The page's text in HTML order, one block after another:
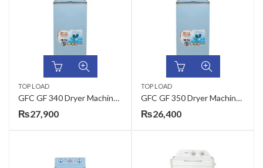
TOP LOAD
GFC GF 340 Dryer Machine Steel – 25 / PD
₨27,900
TOP LOAD
GFC GF 350 Dryer Machine Metal – 35 / PD
₨26,400